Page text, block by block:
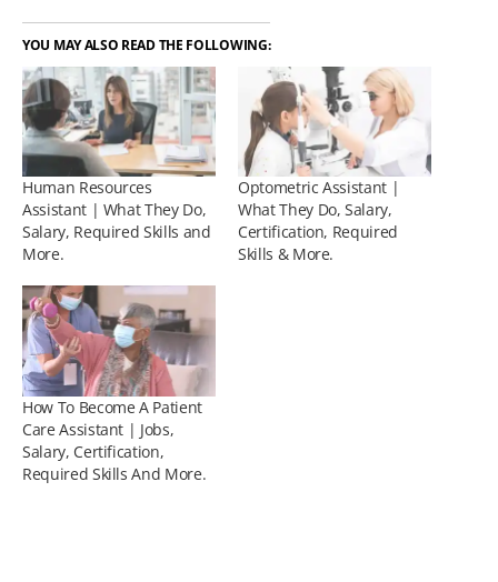
YOU MAY ALSO READ THE FOLLOWING:
Human Resources
Assistant | What They Do,
Salary, Required Skills and
More.
Optometric Assistant |
What They Do, Salary,
Certification, Required
Skills & More.
How To Become A Patient
Care Assistant | Jobs,
Salary, Certification,
Required Skills And More.